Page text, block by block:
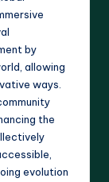
by
allowing
ways.
the
evolution